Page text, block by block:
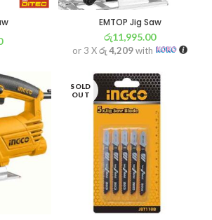
EMTOP Jig Saw
රු11,995.00
or 3 Xරු 4,209with
SOLD
OUT